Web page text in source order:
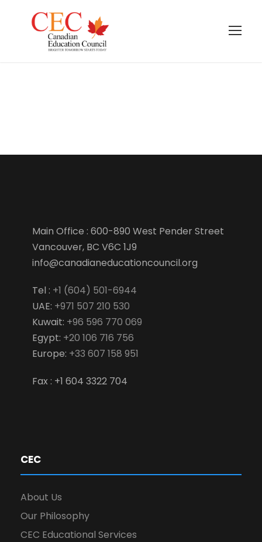
Main Office : 600-890 West Pender Street
Vancouver, BC V6C 1J9
info@canadianeducationcouncil.org
Tel : +1 (604) 501-6944
UAE: +971 507 210 530
Kuwait: +96 596 770 069
Egypt: +20 106 716 756
Europe: +33 607 158 951
Fax : +1 604 3322 704
CEC
About Us
Our Philosophy
CEC Educational Services